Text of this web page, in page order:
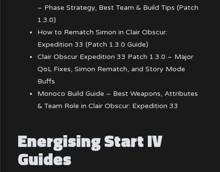
– Phase Strategy, Best Team & Build Tips (Patch
1.3.0)
How to Rematch Simon in Clair Obscur:
Expedition 33 (Patch 1.3.0 Guide)
Clair Obscur Expedition 33 Patch 1.3.0 – Major
QoL Fixes, Simon Rematch, and Story Mode
Buffs
Monoco Build Guide – Best Weapons, Attributes
& Team Role in Clair Obscur: Expedition 33
Energising Start IV
Guides